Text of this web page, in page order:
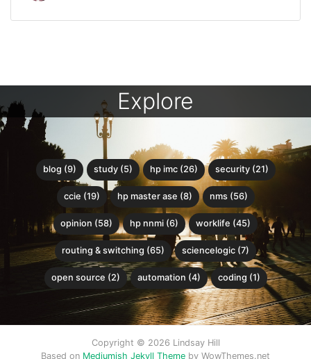
Explore
blog (9) study (5) hp imc (26) security (21)
ccie (19) hp master ase (8) nms (56)
opinion (58) hp nnmi (6) worklife (45)
routing & switching (65) sciencelogic (7)
open source (2) automation (4) coding (1)
Copyright © 2026 Lindsay Hill
Based on Mediumish Jekyll Theme by WowThemes.net